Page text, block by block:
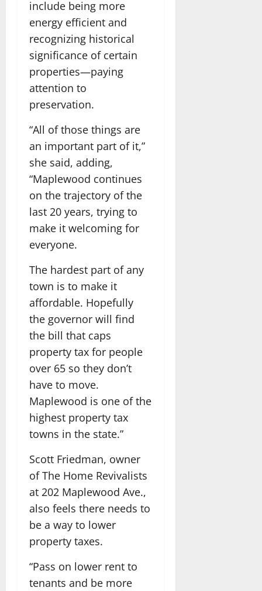
include being more
energy efficient and
recognizing historical
significance of certain
properties—paying
attention to
preservation.
“All of those things are
an important part of it,”
she said, adding,
“Maplewood continues
on the trajectory of the
last 20 years, trying to
make it welcoming for
everyone.
The hardest part of any
town is to make it
affordable. Hopefully
the governor will find
the bill that caps
property tax for people
over 65 so they don’t
have to move.
Maplewood is one of the
highest property tax
towns in the state.”
Scott Friedman, owner
of The Home Revivalists
at 202 Maplewood Ave.,
also feels there needs to
be a way to lower
property taxes.
“Pass on lower rent to
tenants and be more